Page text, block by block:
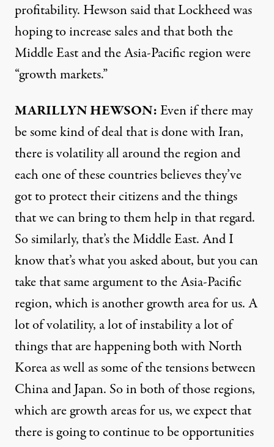
profitability. Hewson said that Lockheed was
hoping to increase sales and that both the
Middle East and the Asia-Pacific region were
“growth markets.”
MARILLYNHEWSON:Even if there may
be some kind of deal that is done with Iran,
there is volatility all around the region and
each one of these countries believes they’ve
got to protect their citizens and the things
that we can bring to them help in that regard.
So similarly, that’s the Middle East. And I
know that’s what you asked about, but you can
take that same argument to the Asia-Pacific
region, which is another growth area for us. A
lot of volatility, a lot of instability a lot of
things that are happening both with North
Korea as well as some of the tensions between
China and Japan. So in both of those regions,
which are growth areas for us, we expect that
there is going to continue to be opportunities